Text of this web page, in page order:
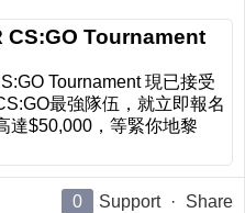
CS:GO Tournament
Tournament 現已接受
最強隊伍，就立即報名
達$50,000，等緊你地黎
0 Support · Share